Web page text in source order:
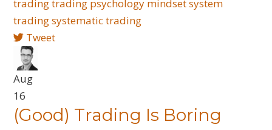
tradingtrading psychology mindsetsystem
tradingsystematic trading
Tweet
Aug
16
(Good) Trading Is Boring